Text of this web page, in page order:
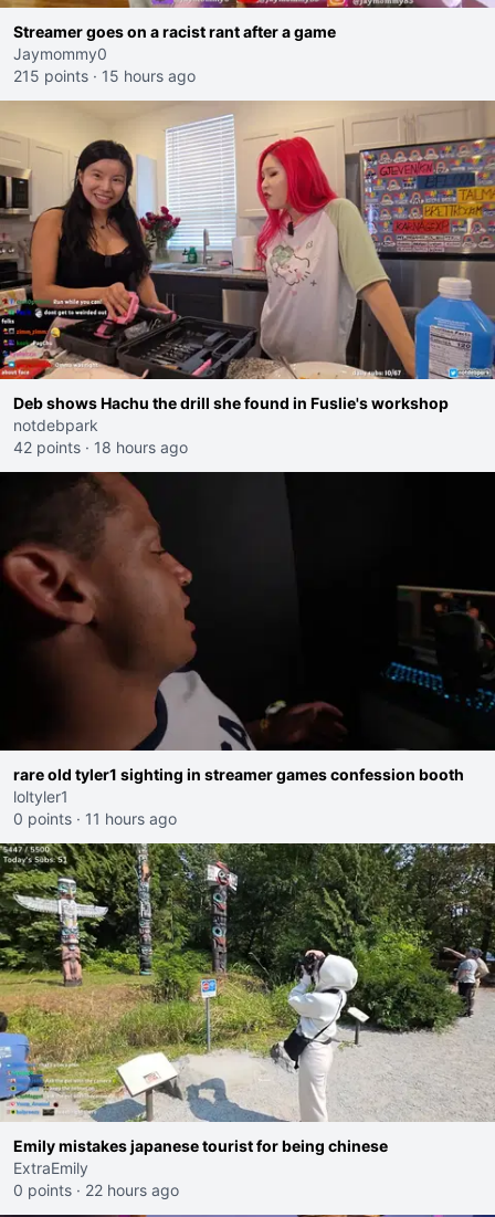
Streamer goes on a racist rant after a game
Jaymommy0
215 points · 15 hours ago
Deb shows Hachu the drill she found in Fuslie's workshop
notdebpark
42 points · 18 hours ago
rare old tyler1 sighting in streamer games confession booth
loltyler1
0 points · 11 hours ago
Emily mistakes japanese tourist for being chinese
ExtraEmily
0 points · 22 hours ago